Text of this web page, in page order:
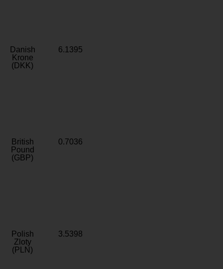
Danish
Krone
(DKK)
6.1395
British
Pound
(GBP)
0.7036
Polish
Zloty
(PLN)
3.5398